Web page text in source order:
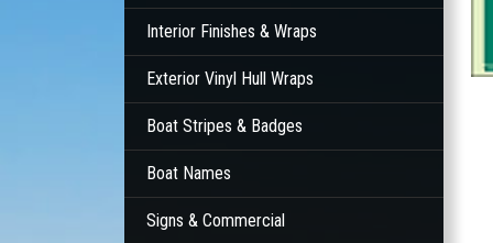
Interior Finishes & Wraps
Exterior Vinyl Hull Wraps
Boat Stripes & Badges
Boat Names
Signs & Commercial